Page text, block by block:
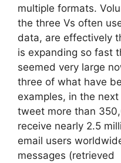
multiple formats.
the three Vs often
data, are effectively
is expanding so fast
seemed very large
three of what have
examples, in the
tweet more than
receive nearly 2.5
email users
messages (retrieved